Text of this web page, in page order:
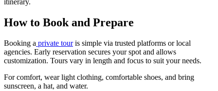
itinerary.
How to Book and Prepare
Booking a private touris simple via trusted platforms or local
agencies. Early reservation secures your spot and allows
customization. Tours vary in length and focus to suit your needs.
For comfort, wear light clothing, comfortable shoes, and bring
sunscreen, a hat, and water.